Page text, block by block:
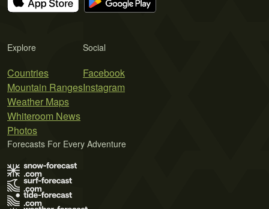
Explore
Countries
Mountain Ranges
Weather Maps
Whiteroom News
Photos
Social
Facebook
Instagram
Forecasts For Every Adventure